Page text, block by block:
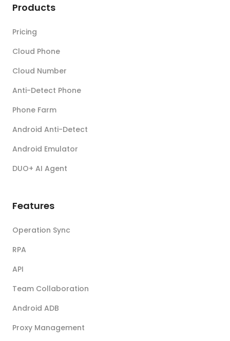
Products
Pricing
Cloud Phone
Cloud Number
Anti-Detect Phone
Phone Farm
Android Anti-Detect
Android Emulator
DUO+ AI Agent
Features
Operation Sync
RPA
API
Team Collaboration
Android ADB
Proxy Management